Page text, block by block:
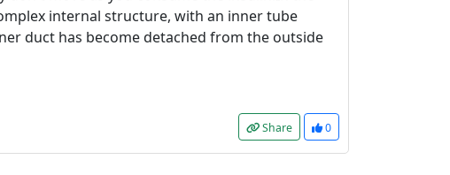
internal structure, with an inner tube
duct has become detached from the outside
Share 0